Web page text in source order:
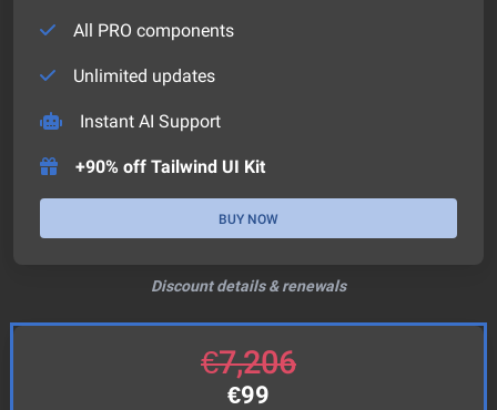
All PRO components
Unlimited updates
Instant AI Support
+90% off Tailwind UI Kit
BUY NOW
Discount details & renewals
€7,206
€99